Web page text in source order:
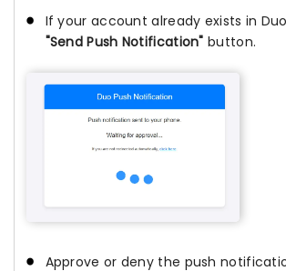
If your account already exists in
"Send Push Notification" button.
Approve or deny the push